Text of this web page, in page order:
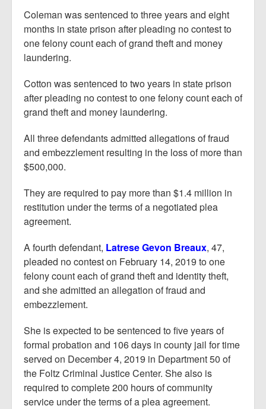
Coleman was sentenced to three years and eight
months in state prison after pleading no contest to
one felony count each of grand theft and money
laundering.
Cotton was sentenced to two years in state prison
after pleading no contest to one felony count each of
grand theft and money laundering.
All three defendants admitted allegations of fraud
and embezzlement resulting in the loss of more than
$500,000.
They are required to pay more than $1.4 million in
restitution under the terms of a negotiated plea
agreement.
A fourth defendant, Latrese Gevon Breaux, 47,
pleaded no contest on February 14, 2019 to one
felony count each of grand theft and identity theft,
and she admitted an allegation of fraud and
embezzlement.
She is expected to be sentenced to five years of
formal probation and 106 days in county jail for time
served on December 4, 2019 in Department 50 of
the Foltz Criminal Justice Center. She also is
required to complete 200 hours of community
service under the terms of a plea agreement.